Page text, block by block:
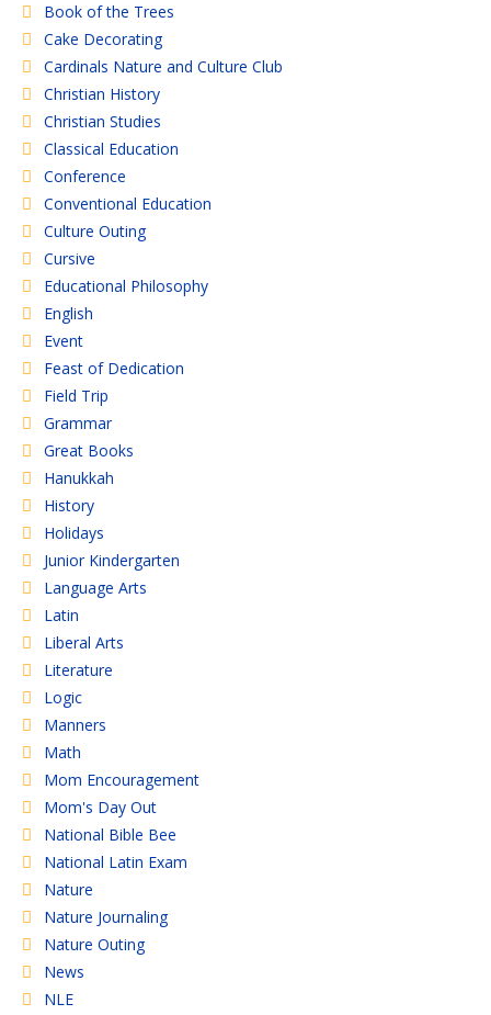
Book of the Trees
Cake Decorating
Cardinals Nature and Culture Club
Christian History
Christian Studies
Classical Education
Conference
Conventional Education
Culture Outing
Cursive
Educational Philosophy
English
Event
Feast of Dedication
Field Trip
Grammar
Great Books
Hanukkah
History
Holidays
Junior Kindergarten
Language Arts
Latin
Liberal Arts
Literature
Logic
Manners
Math
Mom Encouragement
Mom's Day Out
National Bible Bee
National Latin Exam
Nature
Nature Journaling
Nature Outing
News
NLE